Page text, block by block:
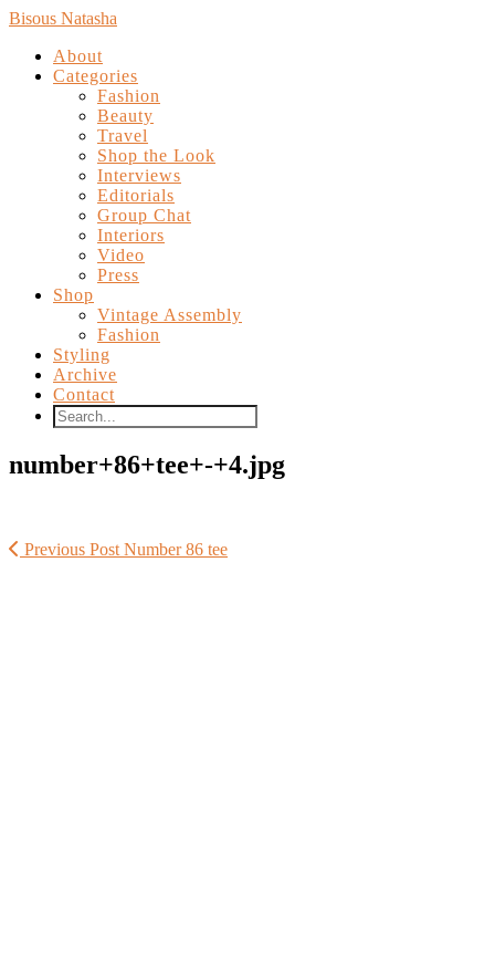
Bisous Natasha
About
Categories
Fashion
Beauty
Travel
Shop the Look
Interviews
Editorials
Group Chat
Interiors
Video
Press
Shop
Vintage Assembly
Fashion
Styling
Archive
Contact
number+86+tee+-+4.jpg
Previous Post Number 86 tee